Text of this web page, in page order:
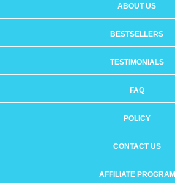
ABOUT US
BESTSELLERS
TESTIMONIALS
FAQ
POLICY
CONTACT US
AFFILIATE PROGRAM